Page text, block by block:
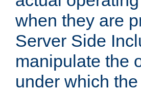
when they are
Server Side
manipulate the
under which